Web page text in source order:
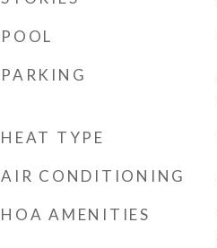
POOL
PARKING
HEAT TYPE
AIR CONDITIONING
HOA AMENITIES